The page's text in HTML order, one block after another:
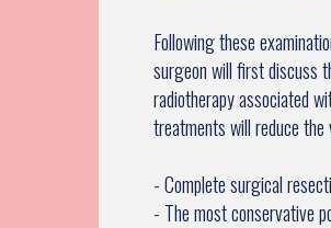
Following these
surgeon will first discuss
radiotherapy associated
treatments will reduce
- Complete surgical
- The most conservative